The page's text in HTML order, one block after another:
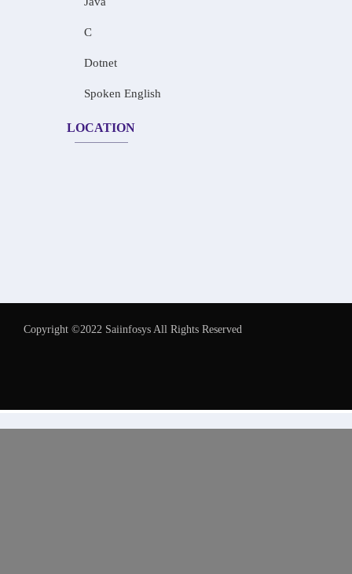
C
Dotnet
Spoken English
LOCATION
Copyright ©2022 Saiinfosys All Rights Reserved